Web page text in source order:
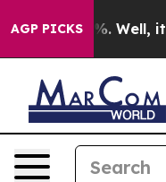
AGP PICKS
40%. Well, it Didn’t